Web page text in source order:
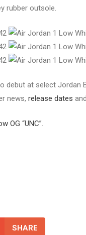
rubber outsole.
debut at select Jordan
news, release dates
OG “UNC”.
SHARE